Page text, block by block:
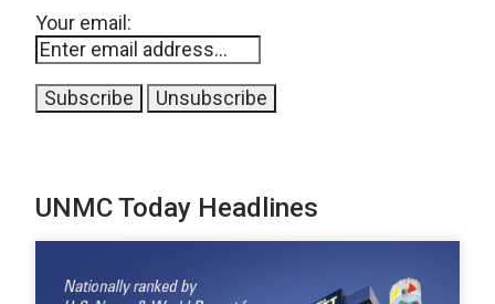
Your email:
UNMC Today Headlines